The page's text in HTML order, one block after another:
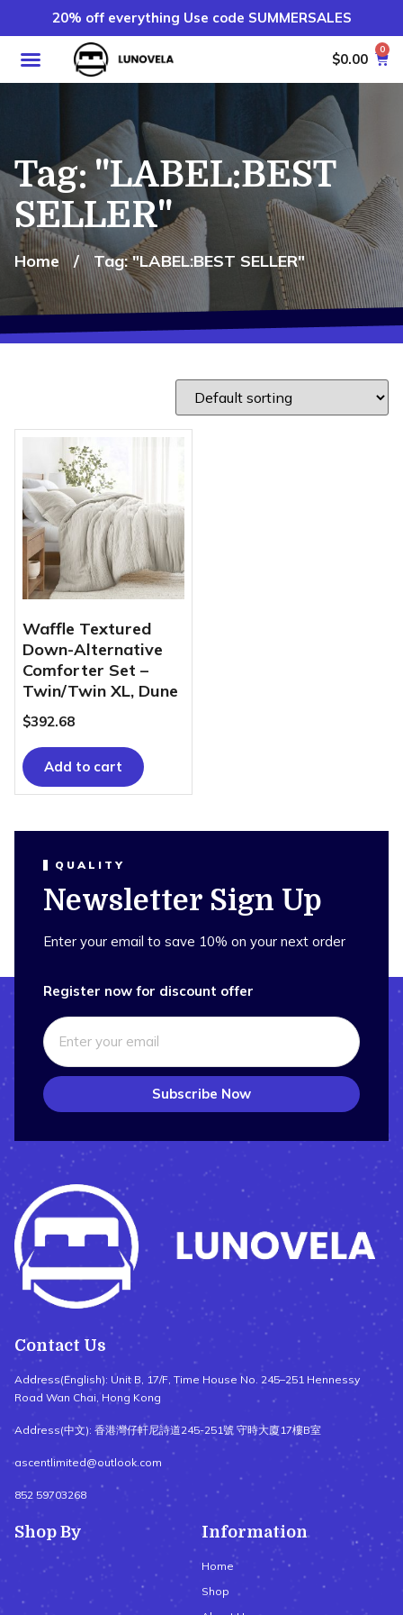
20% off everything Use code SUMMERSALES
$0.00
0
Tag: "LABEL:BEST
SELLER"
Home / Tag: "LABEL:BEST SELLER"
Waffle Textured
Down-Alternative
Comforter Set –
Twin/Twin XL, Dune
$392.68
Add to cart
QUALITY
Newsletter Sign Up
Enter your email to save 10% on your next order
Register now for discount offer
Subscribe Now
Contact Us
Address(English): Unit B, 17/F, Time House No. 245–251 Hennessy
Road Wan Chai, Hong Kong
Address(中文): 香港灣仔軒尼詩道245-251號 守時大廈17樓B室
ascentlimited@outlook.com
852 59703268
Shop By Information
Home
Shop